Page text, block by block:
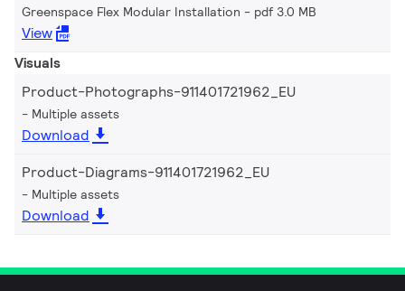
Greenspace Flex Modular Installation pdf 3.0 MB
View
Visuals
Product-Photographs-911401721962_EU
Multiple assets
Download
Product-Diagrams-911401721962_EU
Multiple assets
Download